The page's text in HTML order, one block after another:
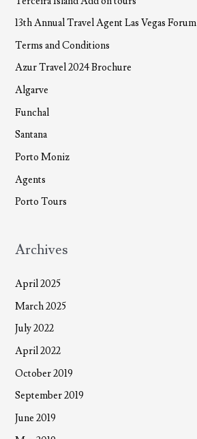
13th Annual Travel Agent Las Vegas Forum
Terms and Conditions
Azur Travel 2024 Brochure
Algarve
Funchal
Santana
Porto Moniz
Agents
Porto Tours
Archives
April 2025
March 2025
July 2022
April 2022
October 2019
September 2019
June 2019